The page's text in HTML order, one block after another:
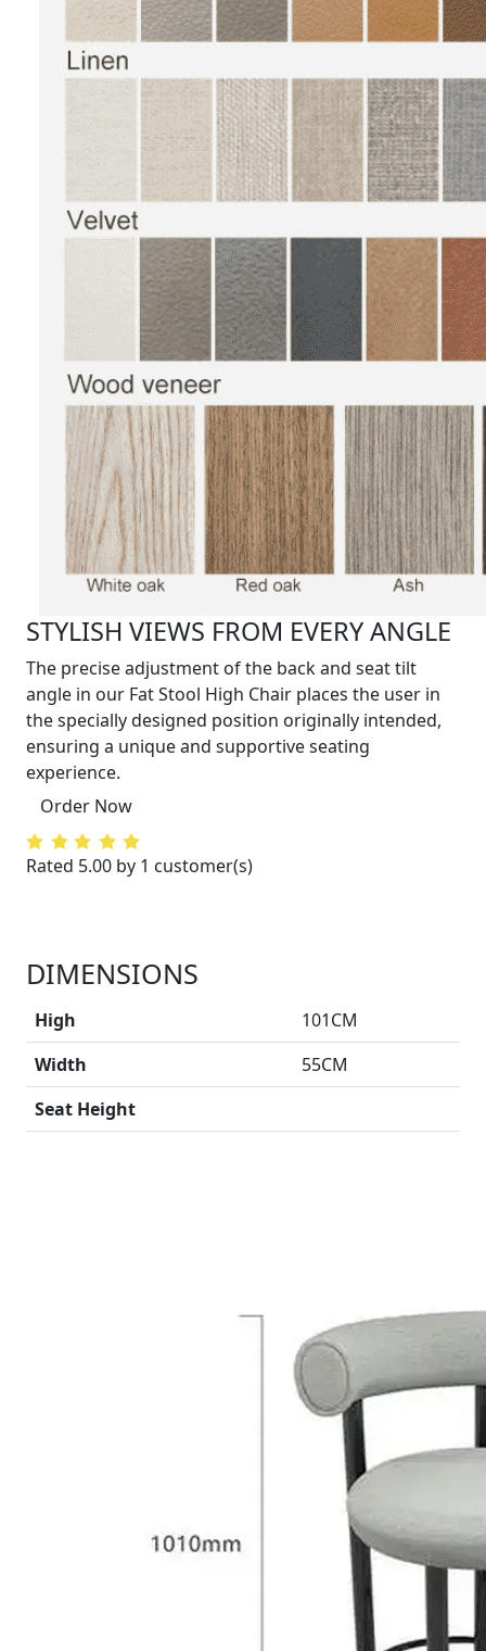
STYLISH VIEWS FROM EVERY ANGLE
The precise adjustment of the back and seat tilt
angle in our Fat Stool High Chair places the user in
the specially designed position originally intended,
ensuring a unique and supportive seating
experience.
Order Now
Rated 5.00 by 1 customer(s)
DIMENSIONS
High
101CM
Width
55CM
Seat Height